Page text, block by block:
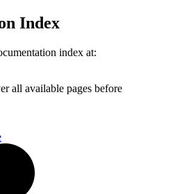
Index
index at:
all available pages before